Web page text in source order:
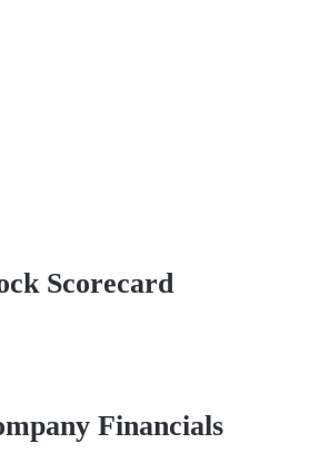
Scorecard
Financials